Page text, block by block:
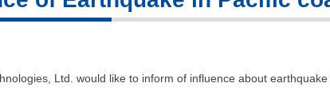
Ltd. would like to inform of influence about